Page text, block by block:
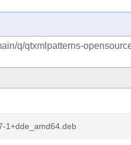
q/qtxmlpatterns-
1+dde_amd64.deb